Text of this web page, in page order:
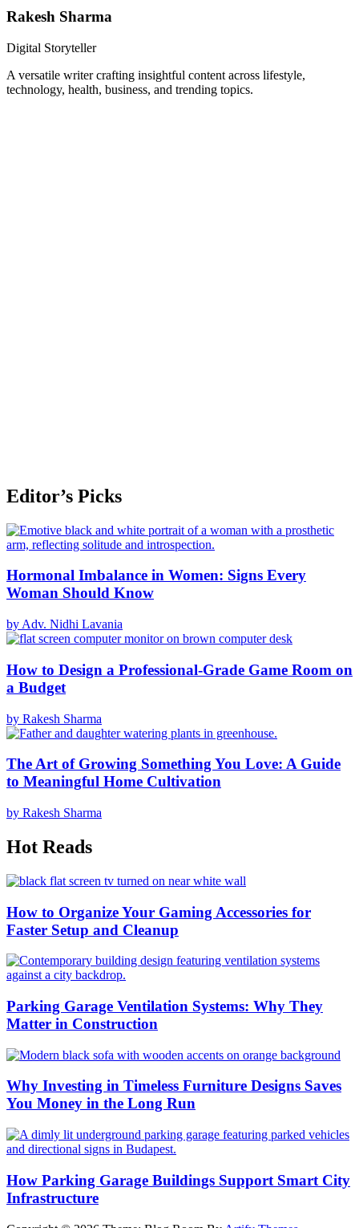
Rakesh Sharma
Digital Storyteller
A versatile writer crafting insightful content across lifestyle,
technology, health, business, and trending topics.
Editor’s Picks
Hormonal Imbalance in Women: Signs Every
Woman Should Know
by Adv. Nidhi Lavania
How to Design a Professional-Grade Game Room on
a Budget
by Rakesh Sharma
The Art of Growing Something You Love: A Guide
to Meaningful Home Cultivation
by Rakesh Sharma
Hot Reads
How to Organize Your Gaming Accessories for
Faster Setup and Cleanup
Parking Garage Ventilation Systems: Why They
Matter in Construction
Why Investing in Timeless Furniture Designs Saves
You Money in the Long Run
How Parking Garage Buildings Support Smart City
Infrastructure